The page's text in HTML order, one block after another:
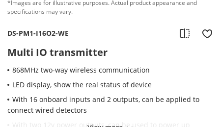
*Images are for illustrative purposes. Actual product appearance and
specifications may vary.
DS-PM1-I16O2-WE
Multi IO transmitter
868MHz two-way wireless communication
LED display, show the real status of device
With 16 onboard inputs and 2 outputs, can be applied to
connect wired detectors
With two 12v power outputs, can be used to power up